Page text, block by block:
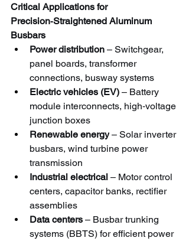
Critical Applications for
Precision‑Straightened Aluminum
Busbars
Power distribution – Switchgear,
panel boards, transformer
connections, busway systems
Electric vehicles (EV) – Battery
module interconnects, high‑voltage
junction boxes
Renewable energy – Solar inverter
busbars, wind turbine power
transmission
Industrial electrical – Motor control
centers, capacitor banks, rectifier
assemblies
Data centers – Busbar trunking
systems (BBTS) for efficient power